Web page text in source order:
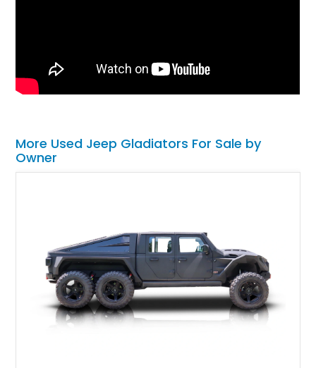
More Used Jeep Gladiators For Sale by
Owner